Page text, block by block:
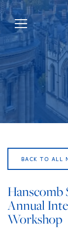
BACK TO ALL
Hanscomb
Annual
Workshop